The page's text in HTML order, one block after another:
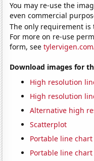
You may re-use the
even commercial
The only requirement
For more on re-use
form, see
Download images for
High resolution
High resolution
Alternative high
Scatterplot
Portable line
Portable line